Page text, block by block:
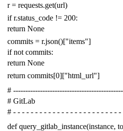
r = requests.get(url)
if r.status_code != 200:
return None
commits = r.json()["items"]
if not commits:
return None
return commits[0]["html_url"]
#
# GitLab
# - - - - - - - - - - - - - - - - - - - - - - - - -
def query_gitlab_instance(instance,